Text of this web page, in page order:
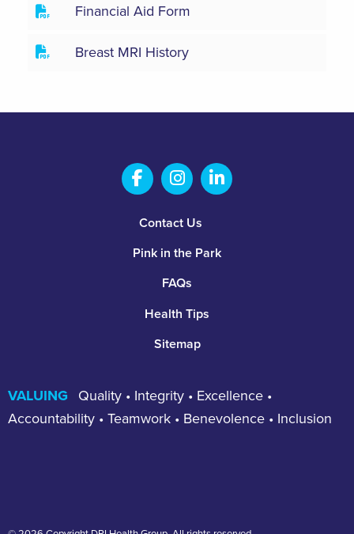
Financial Aid Form
Breast MRI History
Contact Us
Pink in the Park
FAQs
Health Tips
Sitemap
Salem Fabrication
Salem Fabrication
Salem
VALUING
Quality • Integrity • Excellence •
Accountability • Teamwork • Benevolence • Inclusion